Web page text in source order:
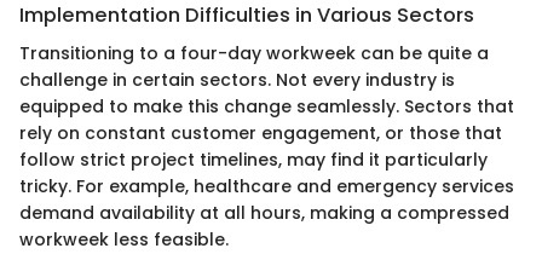
Implementation Difficulties in Various Sectors
Transitioning to a four-day workweek can be quite a
challenge in certain sectors. Not every industry is
equipped to make this change seamlessly. Sectors that
rely on constant customer engagement, or those that
follow strict project timelines, may find it particularly
tricky. For example, healthcare and emergency services
demand availability at all hours, making a compressed
workweek less feasible.